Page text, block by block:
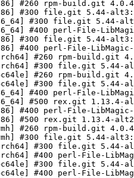
#260 rpm-build.git
#300 file.git 5.44-
#300 file.git 5.44-
#400 perl-File-
#300 file.git 5.44-alt3:
#400 perl-File-
#260 rpm-build.git
#300 file.git
#260 rpm-build.git
#300 file.git
#400 perl-File-
#500 rex.git
#400 perl-File-
#500 rex.git 1.13.4-
#260 rpm-build.git
#300 file.git 5.44-
#300 file.git 5.44-
#400 perl-File-
#300 file.git 5.44-
#400 perl-File-